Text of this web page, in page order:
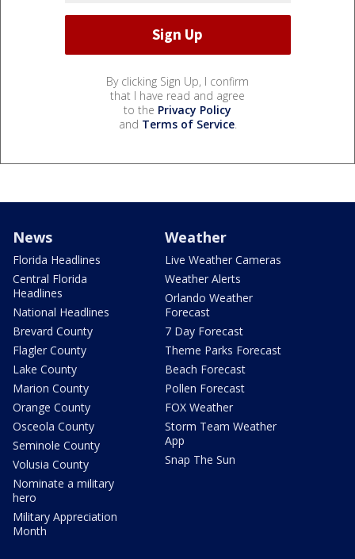
By clicking Sign Up, I confirm
that I have read and agree
to the Privacy Policy
and Terms of Service.
News
Florida Headlines
Central Florida
Headlines
National Headlines
Brevard County
Flagler County
Lake County
Marion County
Orange County
Osceola County
Seminole County
Volusia County
Nominate a military
hero
Military Appreciation
Month
Weather
Live Weather Cameras
Weather Alerts
Orlando Weather
Forecast
7 Day Forecast
Theme Parks Forecast
Beach Forecast
Pollen Forecast
FOX Weather
Storm Team Weather
App
Snap The Sun